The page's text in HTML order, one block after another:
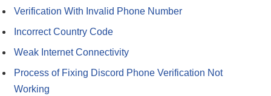
Verification With Invalid Phone Number
Incorrect Country Code
Weak Internet Connectivity
Process of Fixing Discord Phone Verification Not
Working